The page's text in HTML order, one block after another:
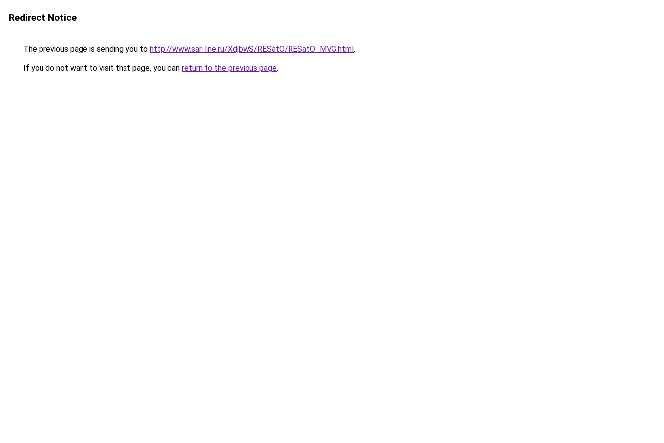
Redirect Notice
The previous page is sending you to http://www.sar-line.ru/XdjbwS/RESatO/RESatO_MVG.html.
If you do not want to visit that page, you can return to the previous page.